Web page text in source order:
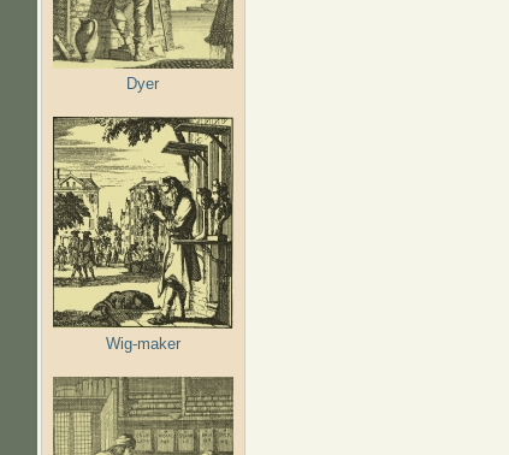
Dyer
Wig-maker